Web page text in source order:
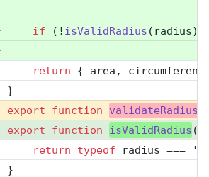
if (! isValidRadius
return { area,
}
export function validateRadius
export function isValidRadius (
return typeof radius ===
}